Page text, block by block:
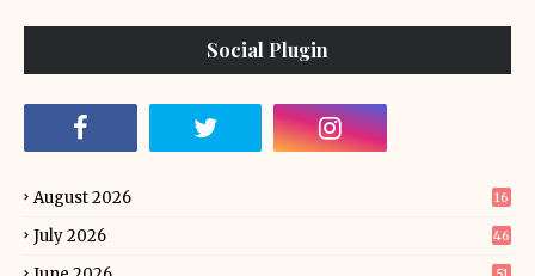
Social Plugin
August 2026 16
July 2026 46